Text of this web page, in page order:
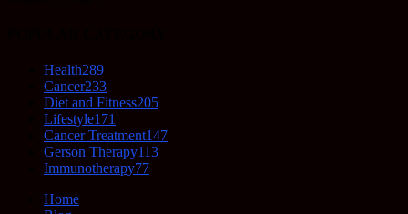
Health289
Cancer233
Diet and Fitness205
Lifestyle171
Cancer Treatment147
Gerson Therapy113
Immunotherapy77
Home